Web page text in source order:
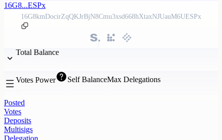
16G8...ESPx
16G8kmDocirZqQKJrBjN8Cmu3xsd668hXtaxNJUauM6UESPx
Total Balance
Votes Power Self BalanceMax Delegations
Posted
Votes
Deposits
Multisigs
Delegation